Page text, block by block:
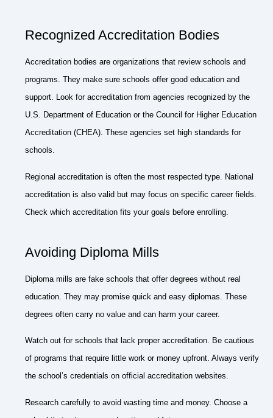
Recognized Accreditation Bodies
Accreditation bodies are organizations that review schools and
programs. They make sure schools offer good education and
support. Look for accreditation from agencies recognized by the
U.S. Department of Education or the Council for Higher Education
Accreditation (CHEA). These agencies set high standards for
schools.
Regional accreditation is often the most respected type. National
accreditation is also valid but may focus on specific career fields.
Check which accreditation fits your goals before enrolling.
Avoiding Diploma Mills
Diploma mills are fake schools that offer degrees without real
education. They may promise quick and easy diplomas. These
degrees often carry no value and can harm your career.
Watch out for schools that lack proper accreditation. Be cautious
of programs that require little work or money upfront. Always verify
the school’s credentials on official accreditation websites.
Research carefully to avoid wasting time and money. Choose a